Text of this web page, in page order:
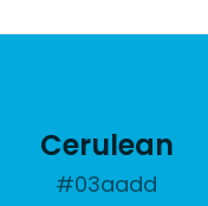
Cerulean
#03aadd